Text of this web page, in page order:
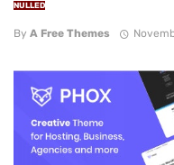
NULLED
By A Free Themes